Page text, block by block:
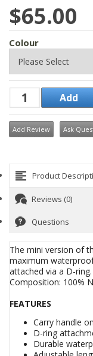
$65.00
Colour
Add Review Ask
Product
Reviews (0)
Questions
The mini version of
maximum
attached via a D-
Composition: 100%
FEATURES
Carry handle
D-ring
Durable